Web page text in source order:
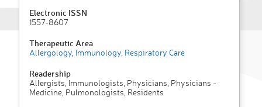
Electronic ISSN
1557-8607
Therapeutic Area
Allergology Immunology Respiratory Care
Readership
Allergists, Immunologists, Physicians, Physicians -
Medicine, Pulmonologists, Residents